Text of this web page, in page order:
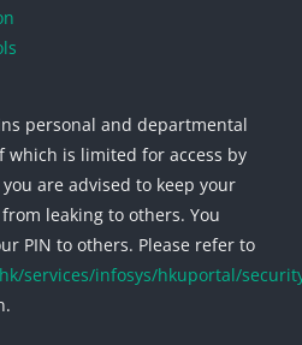
personal and departmental
which is limited for access by
are advised to keep your
leaking to others. You
PIN to others. Please refer to
services/infosys/hkuportal/